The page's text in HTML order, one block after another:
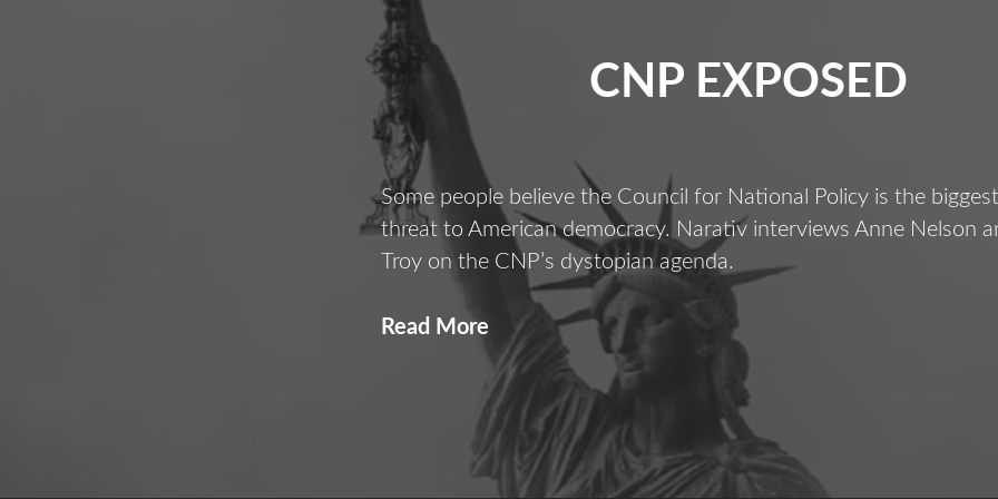
CNP EXPOSED
Some people believe the Council for National Policy is the
threat to American democracy. Narativ interviews Anne Nelson
Troy on the CNP’s dystopian agenda.
Read More CNP
EXPOSED